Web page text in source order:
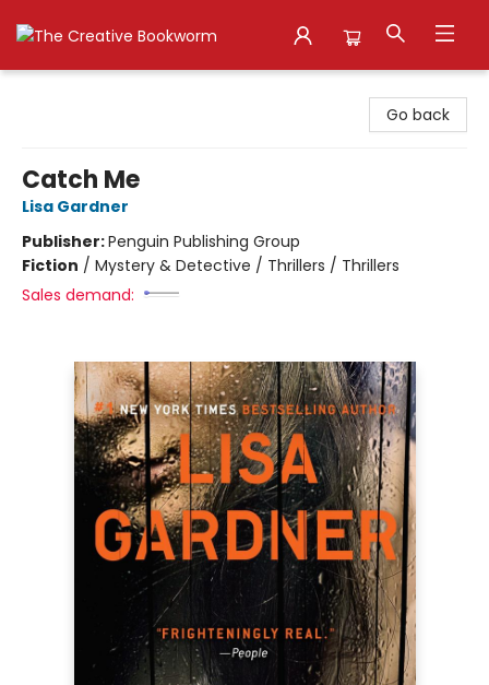
Go back
Catch Me
Lisa Gardner
Publisher:Penguin Publishing Group
Fiction / Mystery & Detective / Thrillers / Thrillers
Sales demand: